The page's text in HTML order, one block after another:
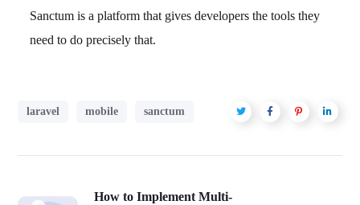
Sanctum is a platform that gives developers the tools they
need to do precisely that.
laravel mobile sanctum
How to Implement Multi-